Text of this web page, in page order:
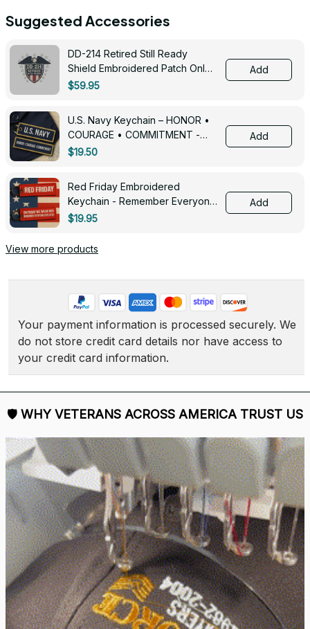
Suggested Accessories
DD-214 Retired Still Ready
Shield Embroidered Patch Only -
3005
$59.95
Add
U.S. Navy Keychain – HONOR •
COURAGE • COMMITMENT -
0143
$19.50
Add
Red Friday Embroidered
Keychain - Remember Everyone
Deployed - 0139
$19.95
Add
View more products
Your payment information is processed securely. We
do not store credit card details nor have access to
your credit card information.
🛡 WHY VETERANS ACROSS AMERICA TRUST US